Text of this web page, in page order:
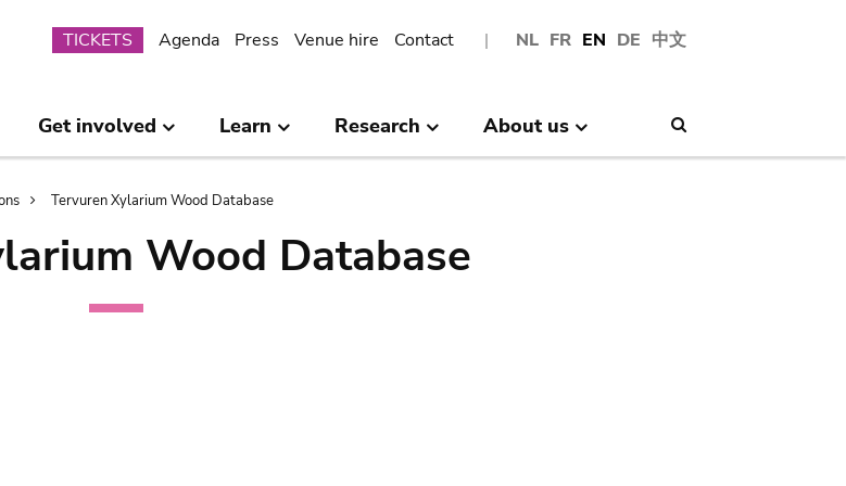
NL FR EN DE 中文
Submenu
TICKETS Agenda Press Venue hire Contact
Get involved Learn Research About us
Tervuren Xylarium Wood Database
Wood Database